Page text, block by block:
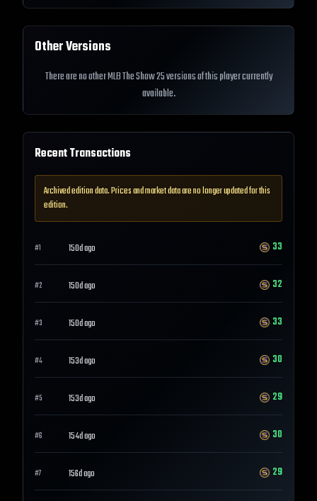
Other Versions
There are no other MLB The Show 25 versions of this player currently
available.
Recent Transactions
Archived edition data. Prices and market data are no longer updated for this
edition.
#1 150d ago 33
#2 150d ago 32
#3 150d ago 33
#4 153d ago 30
#5 153d ago 29
#6 154d ago 30
#7 156d ago 29